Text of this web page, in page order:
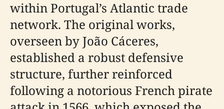
within Portugal’s Atlantic trade
network. The original works,
overseen by João Cáceres,
established a robust defensive
structure, further reinforced
following a notorious French pirate